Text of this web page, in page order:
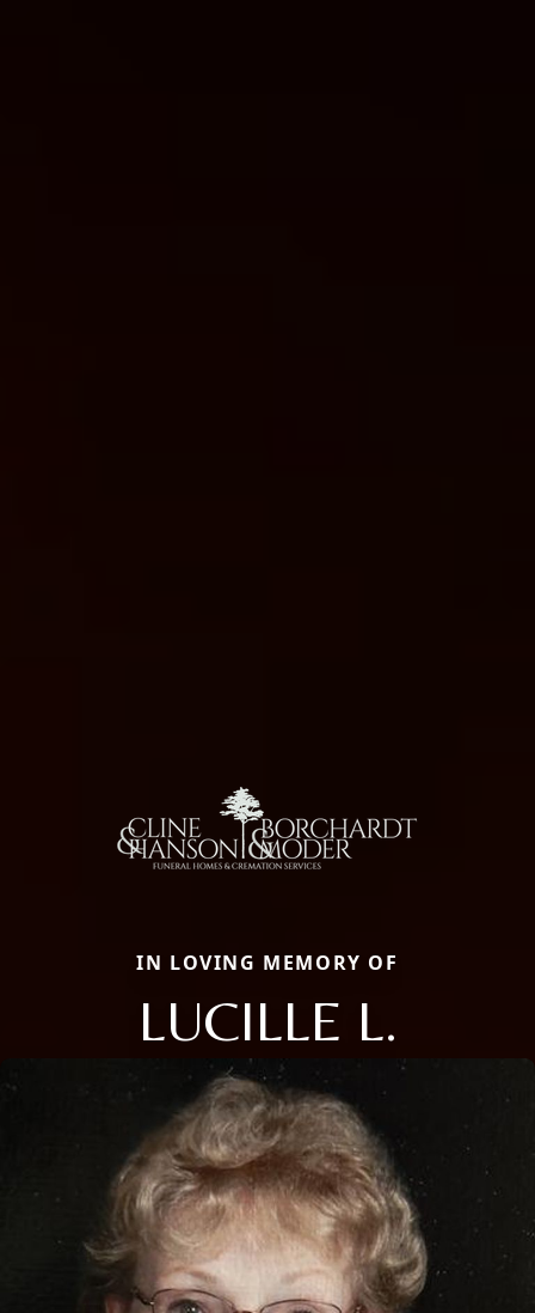
IN LOVING MEMORY OF
LUCILLE L.